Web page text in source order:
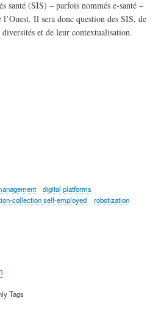
santé (SIS) – parfois nommés e-santé –
Il sera donc question des SIS, de
et de leur contextualisation.
digital platforms
collection self-employed
robotization
Tags